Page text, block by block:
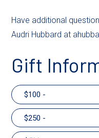
Have additional
Audri Hubbard at
Gift
100 -
250 -